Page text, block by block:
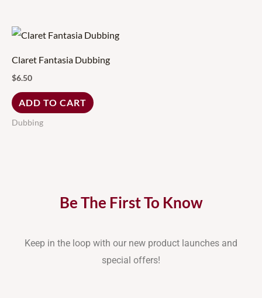
Claret Fantasia Dubbing
$6.50
ADD TO CART
Dubbing
Be The First To Know
Keep in the loop with our new product launches and
special offers!